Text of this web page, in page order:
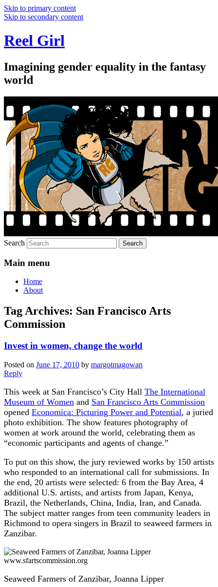
Skip to primary content
Skip to secondary content
Reel Girl
Imagining gender equality in the fantasy
world
Search
Main menu
Home
About
Tag Archives: San Francisco Arts
Commission
Invest in women, change the world
Posted on June 17, 2010 by margotmagowan
Reply
This week at San Francisco’s City Hall The International
Museum of Women and San Francisco Arts Commission
opened Economica: Picturing Power and Potential, a juried
photo exhibition. The show features photography of
women at work around the world, celebrating them as
“economic participants and agents of change.”
To put on this show, the jury reviewed works by 150 artists
who responded to an international call for submissions. In
the end, 20 artists were selected: 6 from the Bay Area, 4
additional U.S. artists, and artists from Japan, Kenya,
Brazil, the Netherlands, China, India, Iran, and Canada.
The subject matter ranges from teen community leaders in
Richmond to opera singers in Brazil to seaweed farmers in
Zanzibar.
www.sfartscommission.org
Seaweed Farmers of Zanzibar, Joanna Lipper